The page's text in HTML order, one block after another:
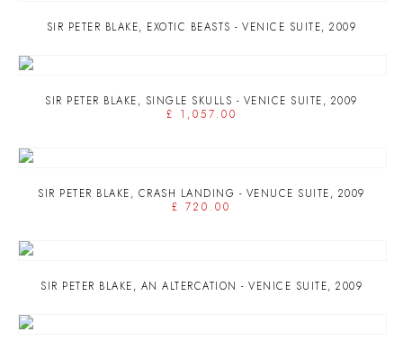
SIR PETER BLAKE, EXOTIC BEASTS - VENICE SUITE,2009
SIR PETER BLAKE, SINGLE SKULLS - VENICE SUITE, 2009
£ 1,057.00
SIR PETER BLAKE, CRASH LANDING - VENUCE SUITE, 2009
£ 720.00
SIR PETER BLAKE, AN ALTERCATION - VENICE SUITE, 2009